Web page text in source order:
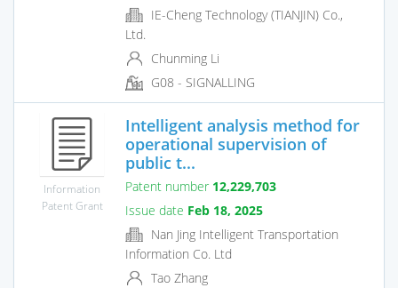
IE-Cheng Technology (TIANJIN) Co.,
Ltd.
Chunming Li
G08 - SIGNALLING
Information
Patent Grant
Intelligent analysis method for
operational supervision of
public t...
Patent number 12,229,703
Issue date Feb 18, 2025
Nan Jing Intelligent Transportation
Information Co. Ltd
Tao Zhang